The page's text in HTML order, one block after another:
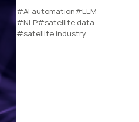
#AI automation#LLM
#NLP#satellite data
#satellite industry